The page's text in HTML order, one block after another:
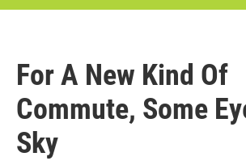
For A New Kind Of
Commute, Some
Sky